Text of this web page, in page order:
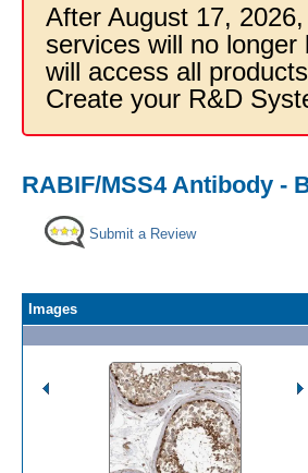
After August 17,
services will no
will access all
Create your R&D
RABIF/MSS4 Antibody -
Submit a Review
Images